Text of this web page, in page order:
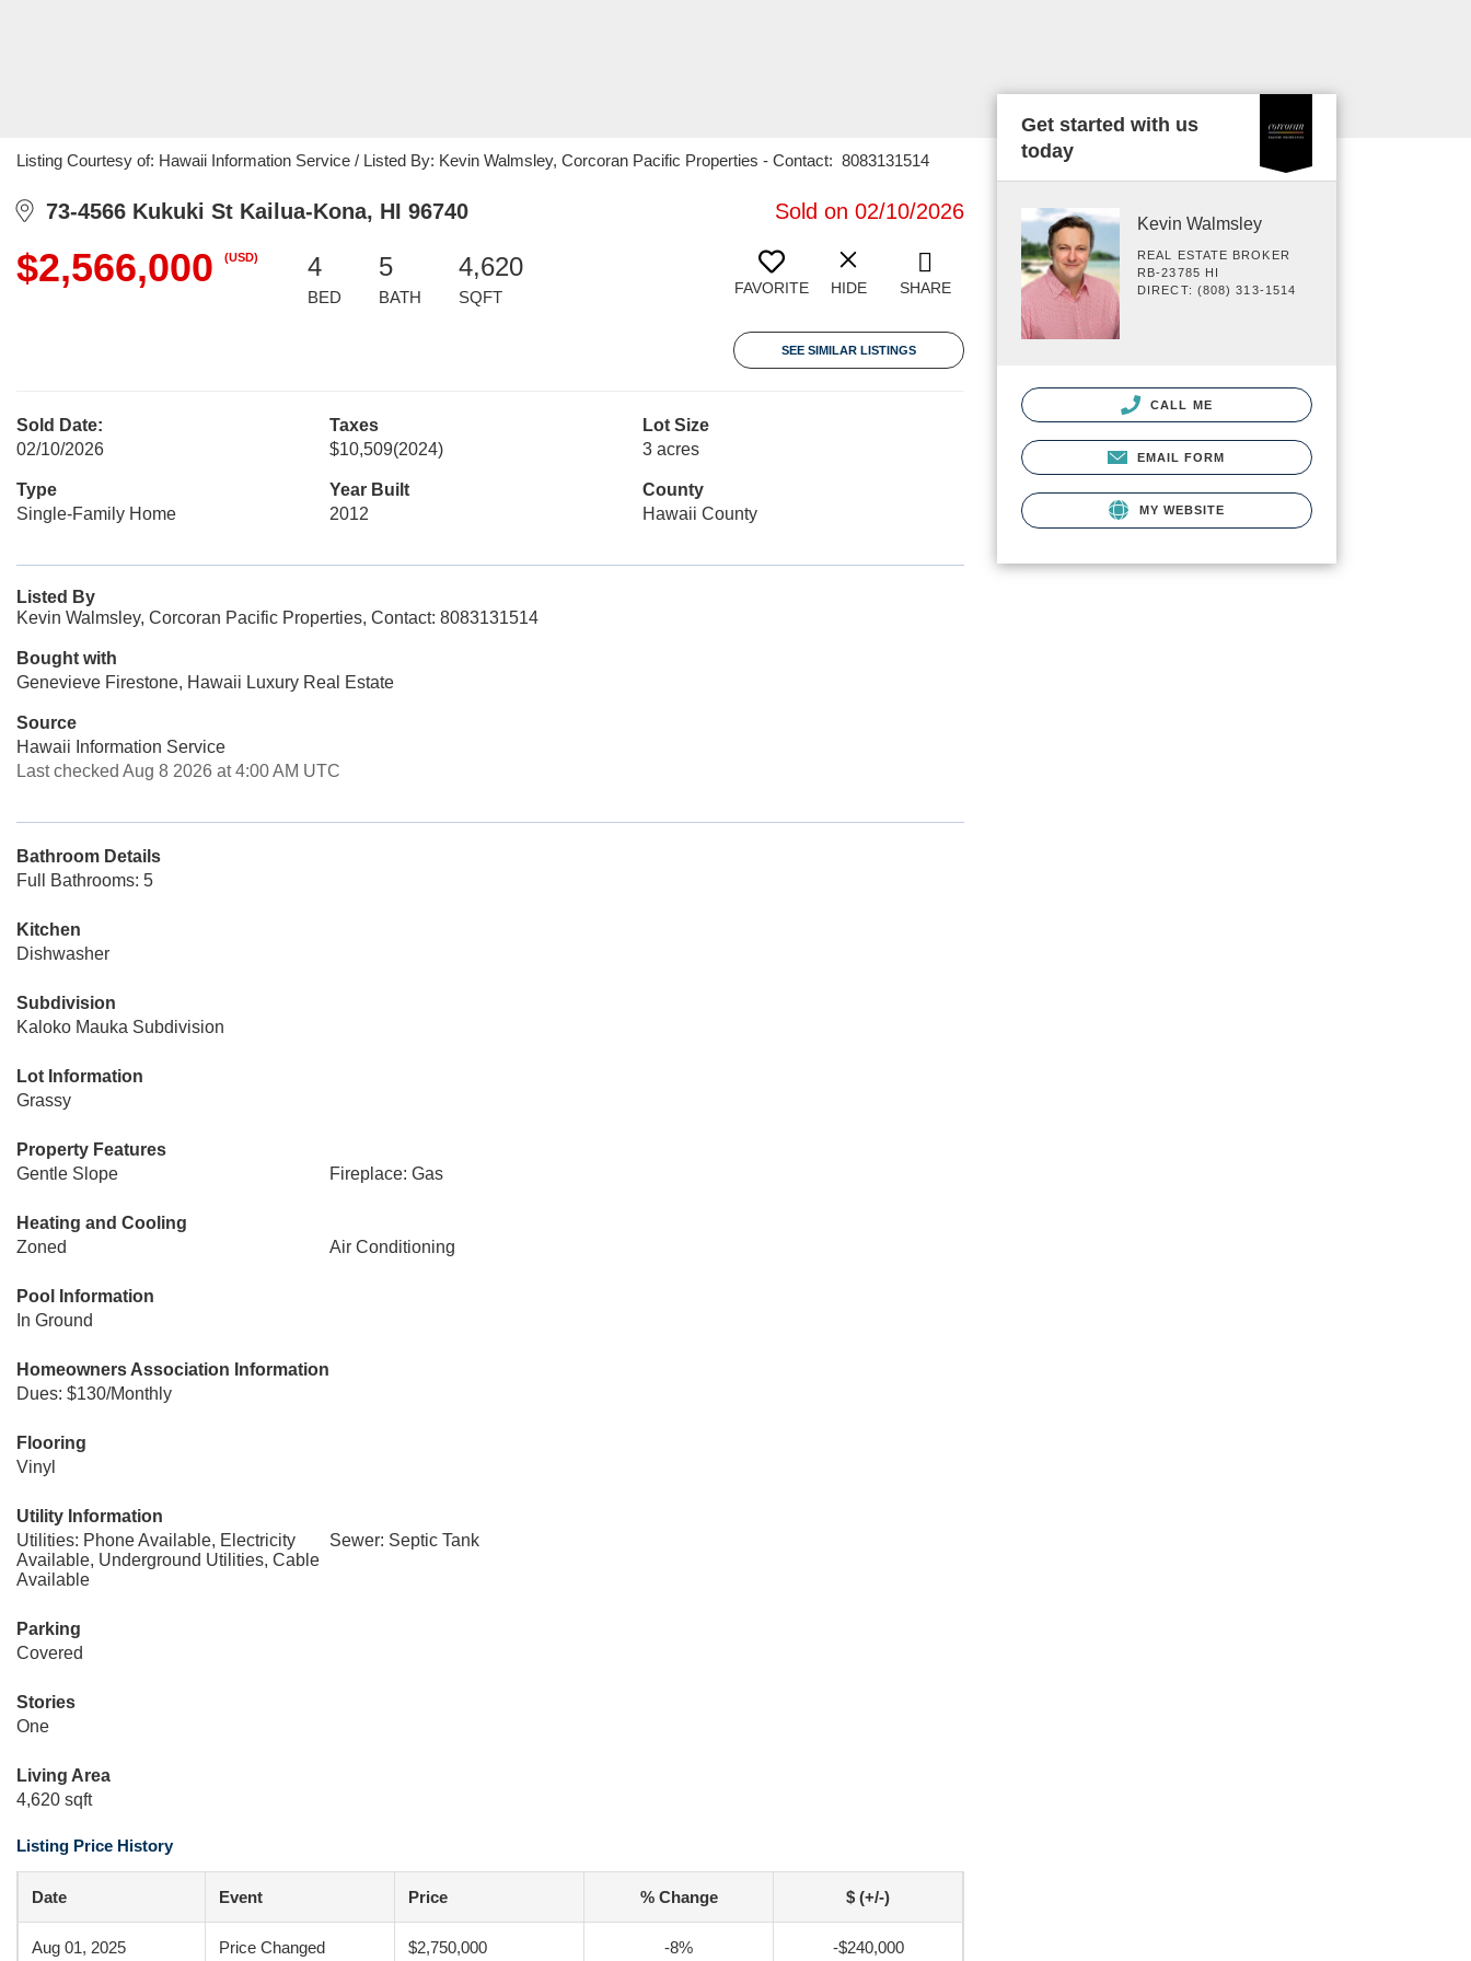
Listing Courtesy of: Hawaii Information Service / Listed By: Kevin Walmsley, Corcoran Pacific Properties - Contact: 8083131514
73-4566 Kukuki St Kailua-Kona, HI 96740 Sold on 02/10/2026
$2,566,000 (USD) 4
BED
5
BATH
4,620
SQFT FAVORITE HIDE SHARE
SEE SIMILAR LISTINGS
Sold Date:
02/10/2026
Taxes
$10,509(2024)
Lot Size
3 acres
Type
Single-Family Home
Year Built
2012
County
Hawaii County
Listed By
Kevin Walmsley, Corcoran Pacific Properties, Contact: 8083131514
Bought with
Genevieve Firestone, Hawaii Luxury Real Estate
Source
Hawaii Information Service
Last checked Aug 8 2026 at 4:00 AM UTC
Bathroom Details
Full Bathrooms: 5
Kitchen
Dishwasher
Subdivision
Kaloko Mauka Subdivision
Lot Information
Grassy
Property Features
Gentle Slope
Fireplace: Gas
Heating and Cooling
Zoned
Air Conditioning
Pool Information
In Ground
Homeowners Association Information
Dues: $130/Monthly
Flooring
Vinyl
Utility Information
Utilities: Phone Available, Electricity
Available, Underground Utilities, Cable
Available
Sewer: Septic Tank
Parking
Covered
Stories
One
Living Area
4,620 sqft
Listing Price History
Date Event Price % Change $ (+/-)
Aug 01, 2025 Price Changed $2,750,000 -8% -$240,000
Get started with us
today
Kevin Walmsley
REAL ESTATE BROKER
RB-23785 HI
DIRECT: (808) 313-1514
CALL ME
EMAIL FORM
MY WEBSITE